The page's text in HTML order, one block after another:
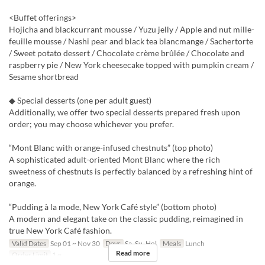
<Buffet offerings>
Hojicha and blackcurrant mousse / Yuzu jelly / Apple and nut mille-
feuille mousse / Nashi pear and black tea blancmange / Sachertorte
/ Sweet potato dessert / Chocolate crème brûlée / Chocolate and
raspberry pie / New York cheesecake topped with pumpkin cream /
Sesame shortbread
◆ Special desserts (one per adult guest)
Additionally, we offer two special desserts prepared fresh upon
order; you may choose whichever you prefer.
“Mont Blanc with orange-infused chestnuts” (top photo)
A sophisticated adult-oriented Mont Blanc where the rich
sweetness of chestnuts is perfectly balanced by a refreshing hint of
orange.
“Pudding à la mode, New York Café style” (bottom photo)
A modern and elegant take on the classic pudding, reimagined in
true New York Café fashion.
Valid Dates Sep 01 ~ Nov 30 Days Sa, Su, Hol Meals Lunch
Order Limit
1 ~ Read more